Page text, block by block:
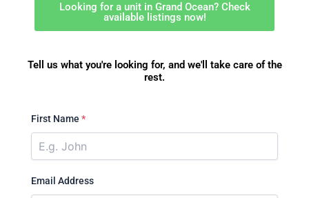
Looking for a unit in Grand Ocean? Check
available listings now!
Tell us what you're looking for, and we'll take care of the
rest.
First Name *
Email Address